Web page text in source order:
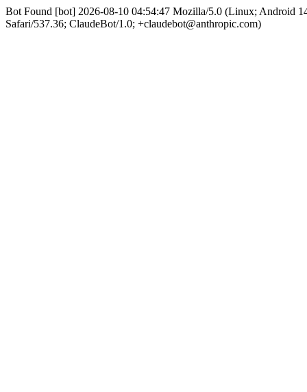
Bot Found [bot] 2026-08-10 04:54:47 Mozilla/5.0 (Linux; Android
Safari/537.36; ClaudeBot/1.0; +claudebot@anthropic.com)